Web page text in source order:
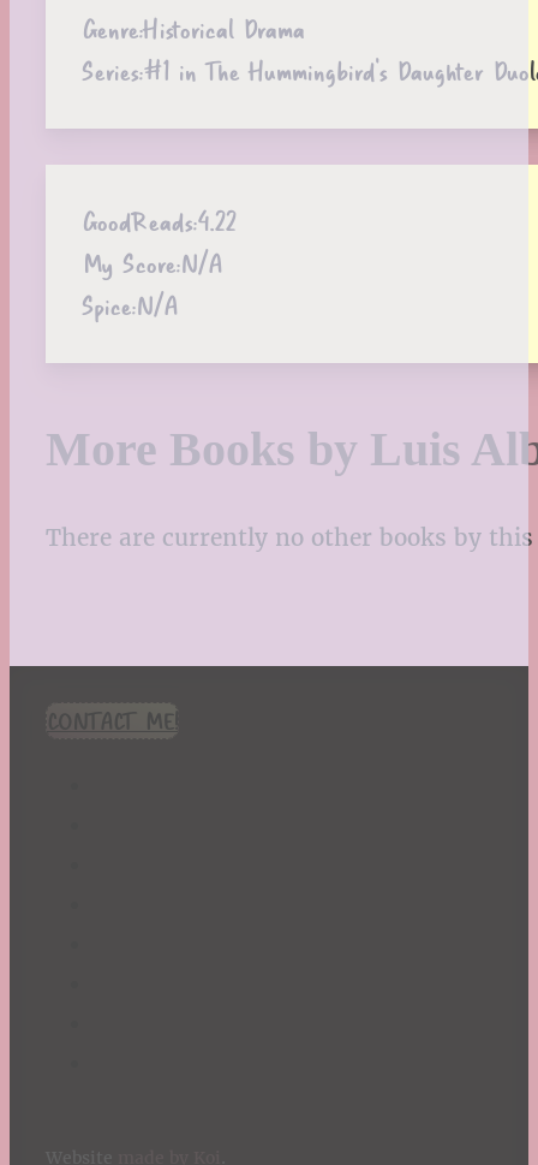
Genre:Historical Drama
Series:#1 in The Hummingbird's Daughter
GoodReads:4.22
My Score:N/A
Spice:N/A
More Books by Luis
There are currently no other books by
CONTACT ME!